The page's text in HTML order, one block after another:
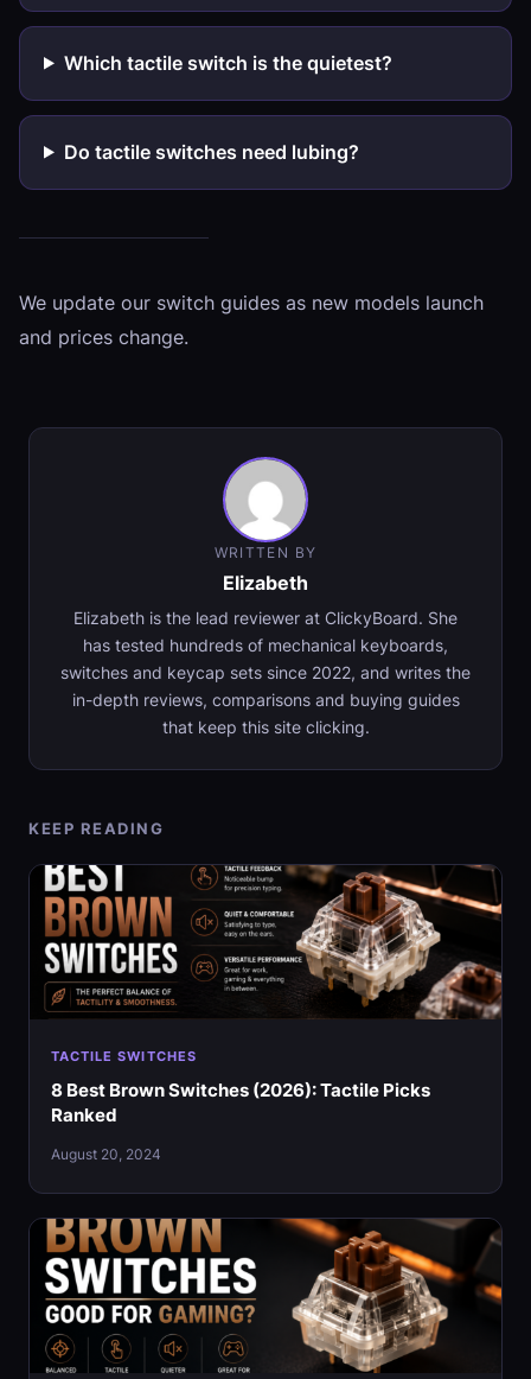
Which tactile switch is the quietest?
Do tactile switches need lubing?
We update our switch guides as new models launch
and prices change.
WRITTEN BY
Elizabeth
Elizabeth is the lead reviewer at ClickyBoard. She
has tested hundreds of mechanical keyboards,
switches and keycap sets since 2022, and writes the
in-depth reviews, comparisons and buying guides
that keep this site clicking.
KEEP READING
TACTILE SWITCHES
8 Best Brown Switches (2026): Tactile Picks
Ranked
August 20, 2024